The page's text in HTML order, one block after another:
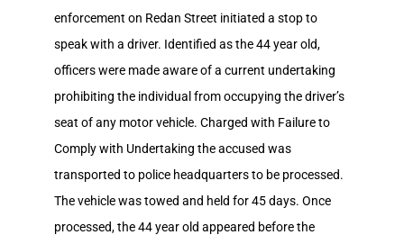
enforcement on Redan Street initiated a stop to
speak with a driver. Identified as the 44 year old,
officers were made aware of a current undertaking
prohibiting the individual from occupying the driver’s
seat of any motor vehicle. Charged with Failure to
Comply with Undertaking the accused was
transported to police headquarters to be processed.
The vehicle was towed and held for 45 days. Once
processed, the 44 year old appeared before the